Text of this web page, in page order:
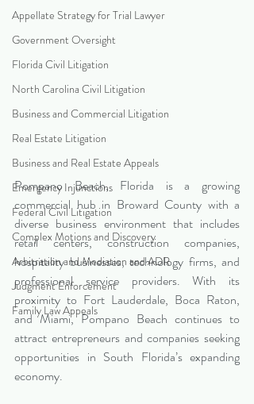
Appellate Strategy for Trial Lawyer
Government Oversight
Florida Civil Litigation
North Carolina Civil Litigation
Business and Commercial Litigation
Real Estate Litigation
Business and Real Estate Appeals
Emergency Injunctions
Federal Civil Litigation
Complex Motions and Discovery
Arbitration and Mediation and ADR
Judgment Enforcement
Family Law Appeals
Pompano Beach, Florida is a growing
commercial hub in Broward County with a
diverse business environment that includes
retail centers, construction companies,
hospitality businesses, technology firms, and
professional service providers. With its
proximity to Fort Lauderdale, Boca Raton,
and Miami, Pompano Beach continues to
attract entrepreneurs and companies seeking
opportunities in South Florida’s expanding
economy.